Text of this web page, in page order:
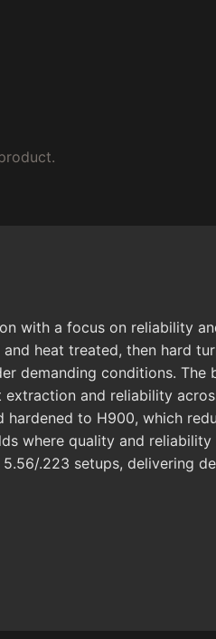
with a focus on reliability
heat treated, then hard
demanding conditions.
and reliability
to H900, which
where quality and
.223 setups, delivering